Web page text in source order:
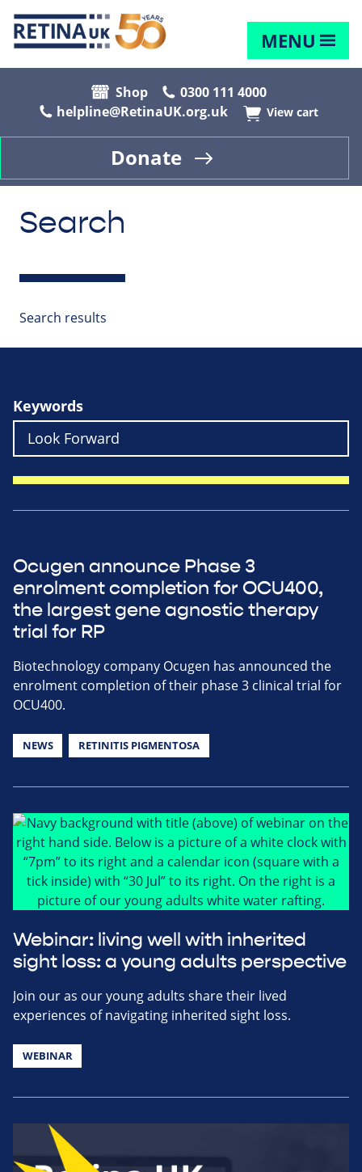
MENU
Shop
0300 111 4000
helpline@RetinaUK.org.uk
View cart
Donate
Search
Search results
Keywords
Ocugen announce Phase 3
enrolment completion for OCU400,
the largest gene agnostic therapy
trial for RP
Biotechnology company Ocugen has announced the
enrolment completion of their phase 3 clinical trial for
OCU400.
NEWS RETINITIS PIGMENTOSA
Webinar: living well with inherited
sight loss: a young adults perspective
Join our as our young adults share their lived
experiences of navigating inherited sight loss.
WEBINAR